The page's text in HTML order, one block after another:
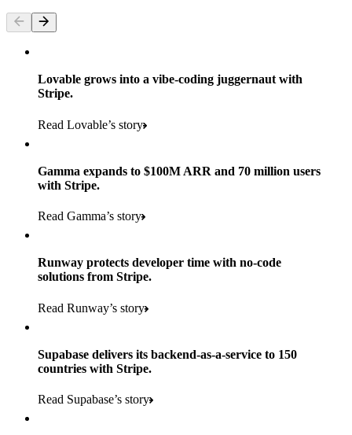
Products used
Payments, Terminal, Connect, Radar, and Stripe Sigma
Read the story
consumer brands in retailer portfolio
store locations
Payments, Terminal, Connect, Stripe Sigma, Radar, and Link
600K+
retail partners across nearly 100K stores
of digital and print payments powered by Stripe
Lovable grows into a vibe-coding juggernaut with
Stripe.
Read Lovable’s story
Gamma expands to $100M ARR and 70 million users
with Stripe.
Read Gamma’s story
Runway protects developer time with no-code
solutions from Stripe.
Read Runway’s story
Supabase delivers its backend-as-a-service to 150
countries with Stripe.
Read Supabase’s story